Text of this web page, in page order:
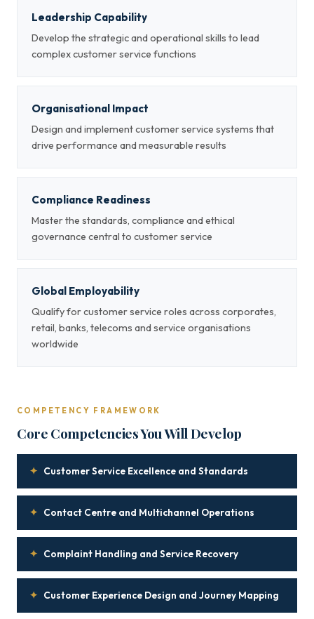
Leadership Capability
Develop the strategic and operational skills to lead
complex customer service functions
Organisational Impact
Design and implement customer service systems that
drive performance and measurable results
Compliance Readiness
Master the standards, compliance and ethical
governance central to customer service
Global Employability
Qualify for customer service roles across corporates,
retail, banks, telecoms and service organisations
worldwide
COMPETENCY FRAMEWORK
Core Competencies You Will Develop
✦ Customer Service Excellence and Standards
✦ Contact Centre and Multichannel Operations
✦ Complaint Handling and Service Recovery
✦ Customer Experience Design and Journey Mapping